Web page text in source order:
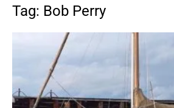
Tag: Bob Perry